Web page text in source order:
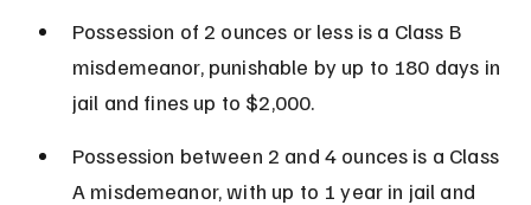
Possession of 2 ounces or less is a Class B
misdemeanor, punishable by up to 180 days in
jail and fines up to $2,000.
Possession between 2 and 4 ounces is a Class
A misdemeanor, with up to 1 year in jail and